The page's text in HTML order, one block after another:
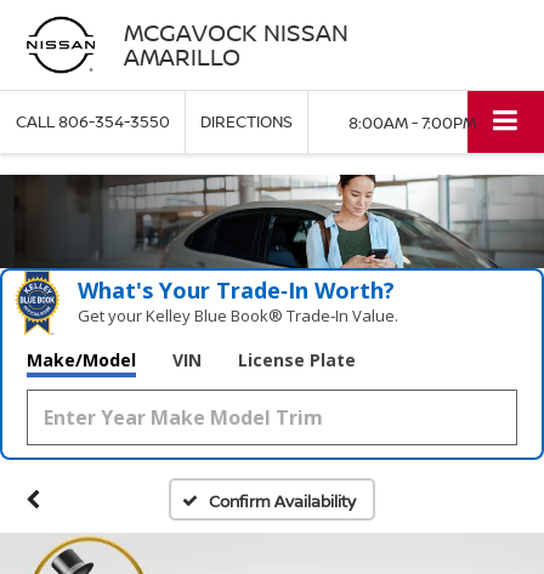
MCGAVOCK NISSAN
AMARILLO
CALL806-354-3550 DIRECTIONS 8:00AM - 7:00PM
What's Your Trade‑In Worth?
Get your Kelley Blue Book® Trade‑In Value.
Make/Model VIN License Plate
Confirm Availability